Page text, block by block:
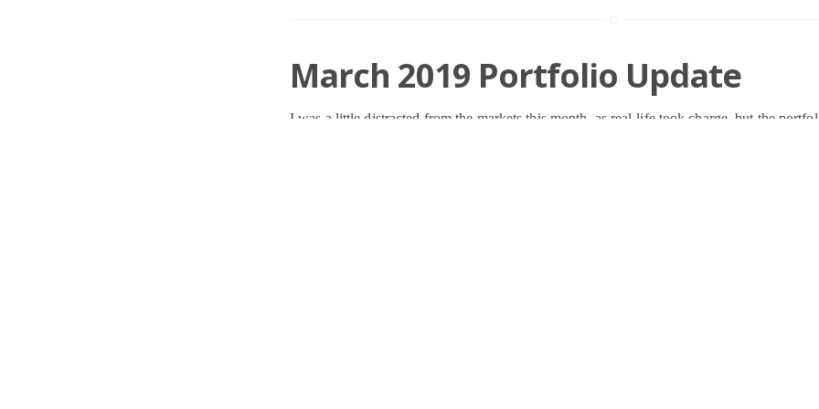
March 2019 Portfolio Update
I was a little distracted from the markets this month, as real-life took charge, but the